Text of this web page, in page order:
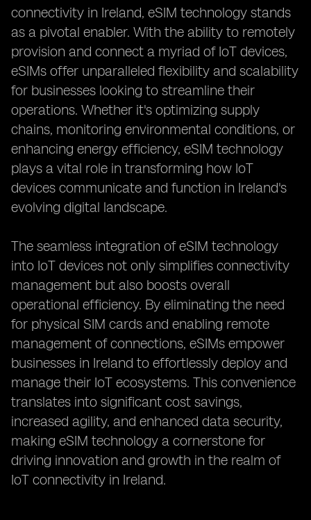
connectivity in Ireland, eSIM technology stands
as a pivotal enabler. With the ability to remotely
provision and connect a myriad of IoT devices,
eSIMs offer unparalleled flexibility and scalability
for businesses looking to streamline their
operations. Whether it's optimizing supply
chains, monitoring environmental conditions, or
enhancing energy efficiency, eSIM technology
plays a vital role in transforming how IoT
devices communicate and function in Ireland's
evolving digital landscape.
The seamless integration of eSIM technology
into IoT devices not only simplifies connectivity
management but also boosts overall
operational efficiency. By eliminating the need
for physical SIM cards and enabling remote
management of connections, eSIMs empower
businesses in Ireland to effortlessly deploy and
manage their IoT ecosystems. This convenience
translates into significant cost savings,
increased agility, and enhanced data security,
making eSIM technology a cornerstone for
driving innovation and growth in the realm of
IoT connectivity in Ireland.